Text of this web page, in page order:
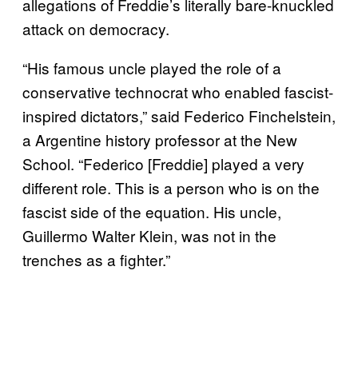
attack on democracy.
“His famous uncle played the role of a
conservative technocrat who enabled fascist-
inspired dictators,” said Federico Finchelstein,
a Argentine history professor at the New
School. “Federico [Freddie] played a very
different role. This is a person who is on the
fascist side of the equation. His uncle,
Guillermo Walter Klein, was not in the
trenches as a fighter.”